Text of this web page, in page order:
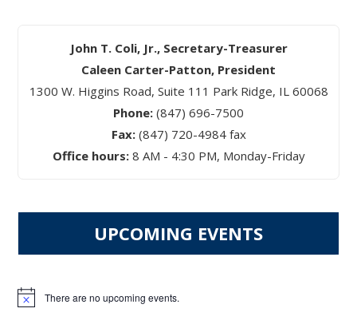
John T. Coli, Jr., Secretary-Treasurer
Caleen Carter-Patton, President
1300 W. Higgins Road, Suite 111 Park Ridge, IL 60068
Phone: (847) 696-7500
Fax: (847) 720-4984 fax
Office hours:8 AM - 4:30 PM, Monday-Friday
UPCOMING EVENTS
Notice There are no upcoming events.